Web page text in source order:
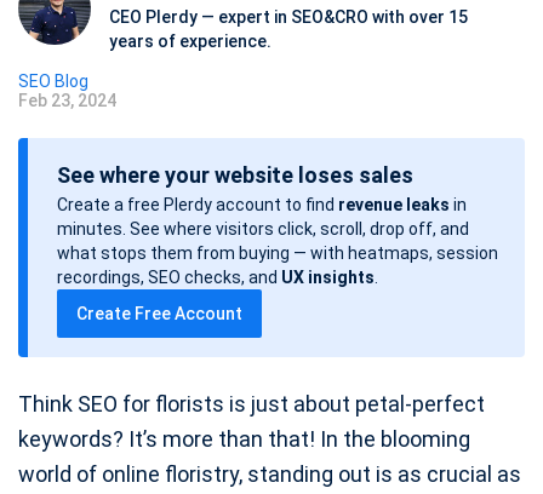
CEO Plerdy — expert in SEO&CRO with over 15
years of experience.
SEO Blog
P
o
Feb 23, 2024
See where your website loses sales
Create a free Plerdy account to find revenue leaks in
minutes. See where visitors click, scroll, drop off, and
what stops them from buying — with heatmaps, session
recordings, SEO checks, and UX insights
Create Free Account
Think SEO for florists is just about petal-perfect
keywords? It’s more than that! In the blooming
world of online floristry, standing out is as crucial as